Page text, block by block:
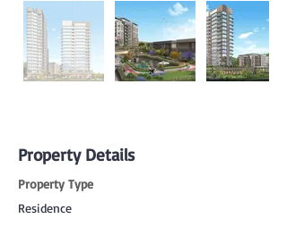
Property Details
Property Type
Residence